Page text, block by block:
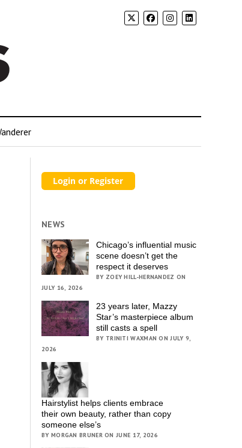
NEWS
Chicago’s influential music
scene doesn’t get the
respect it deserves
BY ZOEY HILL-HERNANDEZ ON
JULY 16, 2026
23 years later, Mazzy
Star’s masterpiece album
still casts a spell
BY TRINITI WAXMAN ON JULY 9,
2026
Hairstylist helps clients embrace
their own beauty, rather than copy
someone else’s
BY MORGAN BRUNER ON JUNE 17, 2026